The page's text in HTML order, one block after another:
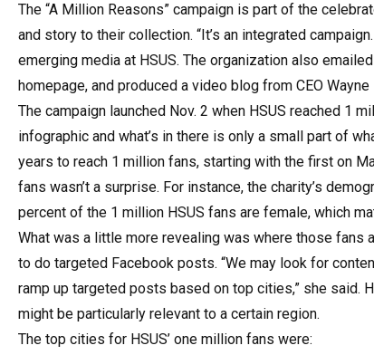
The “A Million Reasons” campaign is part of the
and story to their collection. “It’s an integrated
emerging media at HSUS. The organization also
homepage, and produced a video blog from CEO Wayne
The campaign launched Nov. 2 when HSUS reached 1
infographic and what’s in there is only a small part of
years to reach 1 million fans, starting with the first on
fans wasn’t a surprise. For instance, the charity’s
percent of the 1 million HSUS fans are female, which
What was a little more revealing was where those fans
to do targeted Facebook posts. “We may look for
ramp up targeted posts based on top cities,” she said.
might be particularly relevant to a certain region.
The top cities for HSUS’ one million fans were: